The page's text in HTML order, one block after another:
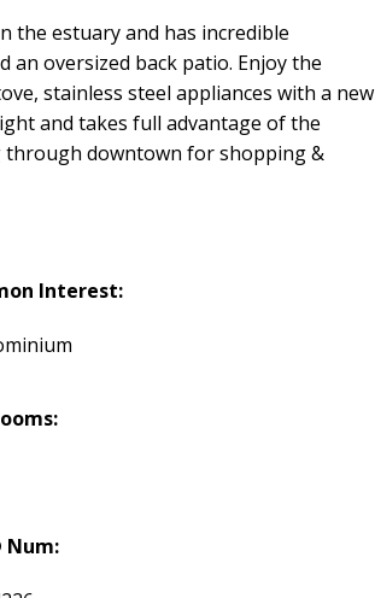
the estuary and has incredible
oversized back patio. Enjoy the
stainless steel appliances with a new
and takes full advantage of the
through downtown for shopping &
Interest:
Num: